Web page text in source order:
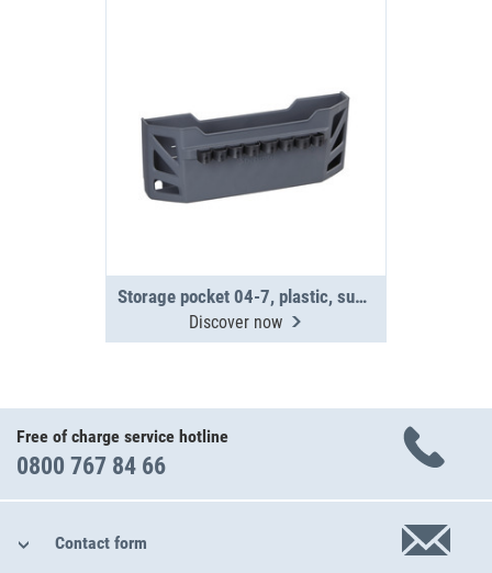
Storage pocket 04-7, plastic, supplied without fittings
Discover now
Free of charge service hotline
0800 767 84 66
Contact form